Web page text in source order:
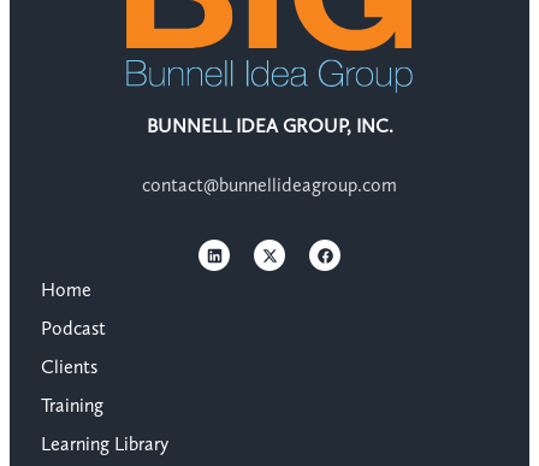
BUNNELL IDEA GROUP, INC.
contact@bunnellideagroup.com
Home
Podcast
Clients
Training
Learning Library